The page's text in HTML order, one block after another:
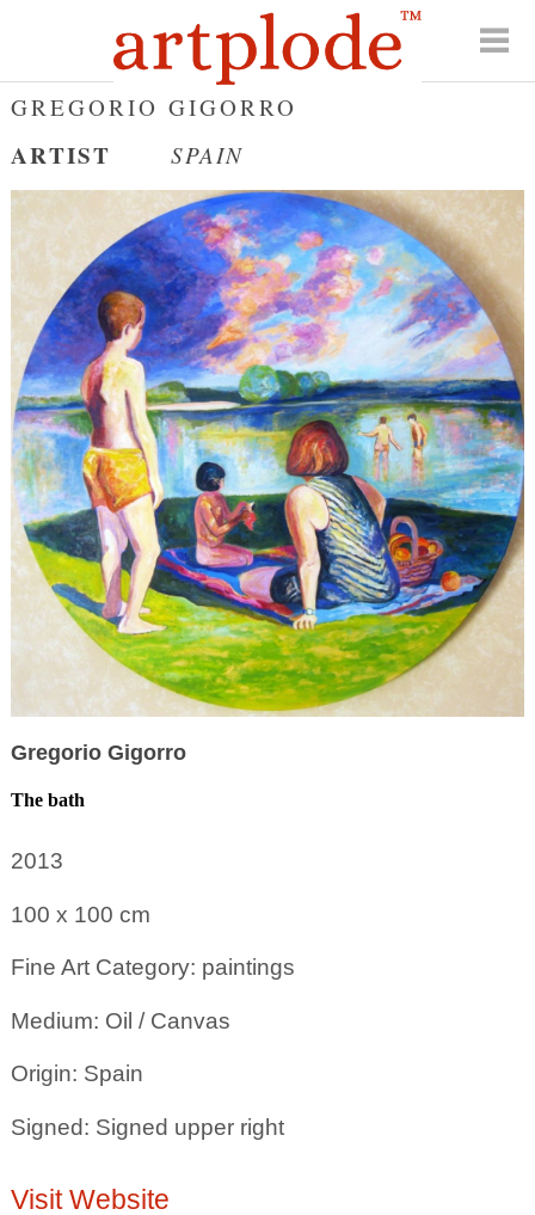
GREGORIO GIGORRO
ARTIST SPAIN
Gregorio Gigorro
The bath
2013
100 x 100 cm
Fine Art Category: paintings
Medium: Oil / Canvas
Origin: Spain
Signed: Signed upper right
Visit Website